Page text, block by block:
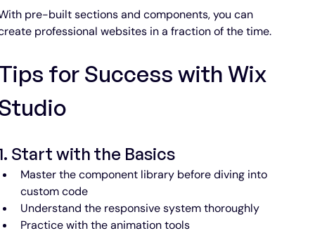
About Wix Themes
At Wix Themes, we build responsive Wix
free courses, and blocks apps.
Browse Templates
pre-built sections and components, you can
professional websites in a fraction of the time.
for Success with Wix
Start with the Basics
Master the component library before diving into
custom code
Understand the responsive system thoroughly
Practice with the animation tools